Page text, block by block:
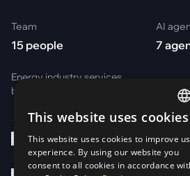
Team
15 people
AI
7
Energy industry services
by
Solutions
This website uses cookies
This website uses cookies to improve
experience. By using our website you
consent to all cookies in accordance